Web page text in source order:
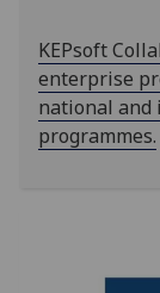
KEPsoft
enterprise
national and
programmes.